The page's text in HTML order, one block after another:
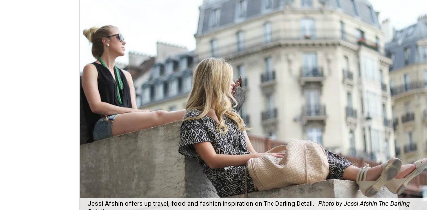
Jessi Afshin offers up travel, food and fashion inspiration on The Darling Detail. Photo by Jessi Afshin The Darling